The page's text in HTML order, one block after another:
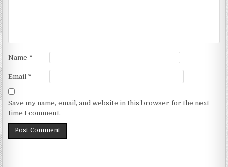
Name *
Email *
Save my name, email, and website in this browser for the next
time I comment.